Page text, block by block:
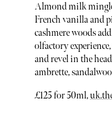
Almond milk
French vanilla and
cashmere woods
olfactory
and revel in the
ambrette,
£125 for 50ml,